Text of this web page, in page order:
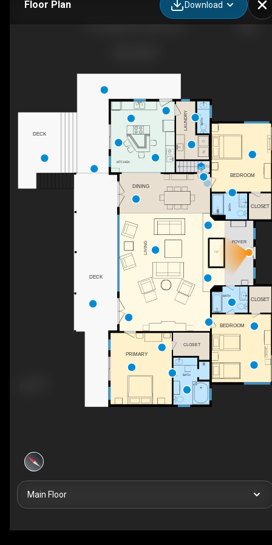
Floor Plan Download
F/P
DN
LIVING
DINING
CLOSET
PRIMARY
CLOSET
BATH
BATH
LAUNDRY
CLOSET
BATH
BEDROOM
BEDROOM
BATH
FOYER
KITCHEN
DECK
DECK
Main Floor